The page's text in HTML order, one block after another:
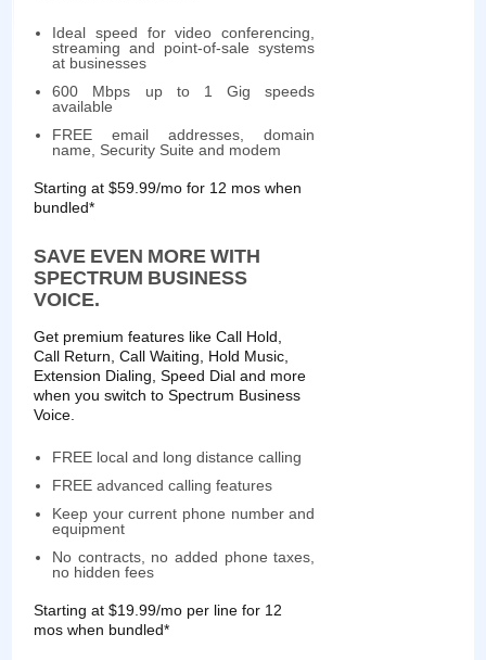
Ideal speed for video conferencing,
streaming and point-of-sale systems
at businesses
600 Mbps up to 1 Gig speeds
available
FREE email addresses, domain
name, Security Suite and modem
Starting at $59.99/mo for 12 mos when
bundled*
SAVE EVEN MORE WITH
SPECTRUM BUSINESS
VOICE.
Get premium features like Call Hold,
Call Return, Call Waiting, Hold Music,
Extension Dialing, Speed Dial and more
when you switch to Spectrum Business
Voice.
FREE local and long distance calling
FREE advanced calling features
Keep your current phone number and
equipment
No contracts, no added phone taxes,
no hidden fees
Starting at $19.99/mo per line for 12
mos when bundled*